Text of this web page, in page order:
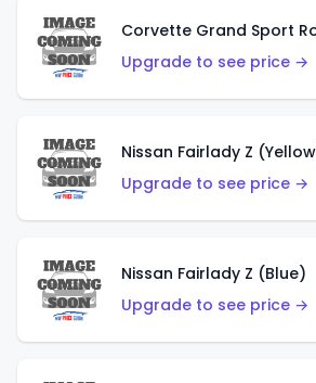
Corvette Grand Sport
Upgrade to see price →
Nissan Fairlady Z
Upgrade to see price →
Nissan Fairlady Z (Blue)
Upgrade to see price →